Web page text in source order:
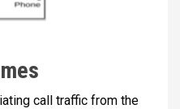
call traffic from the